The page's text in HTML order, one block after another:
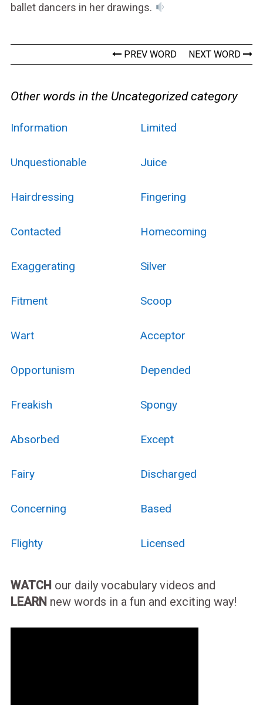
ballet dancers in her drawings.
PREV WORD NEXT WORD
Other words in the Uncategorized category
Information Limited
Unquestionable Juice
Hairdressing Fingering
Contacted Homecoming
Exaggerating Silver
Fitment Scoop
Wart Acceptor
Opportunism Depended
Freakish Spongy
Absorbed Except
Fairy Discharged
Concerning Based
Flighty Licensed
WATCH our daily vocabulary videos and
LEARN new words in a fun and exciting way!